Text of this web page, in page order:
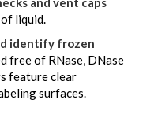
liquid.
identify frozen
free of RNase, DNase
feature clear
surfaces.